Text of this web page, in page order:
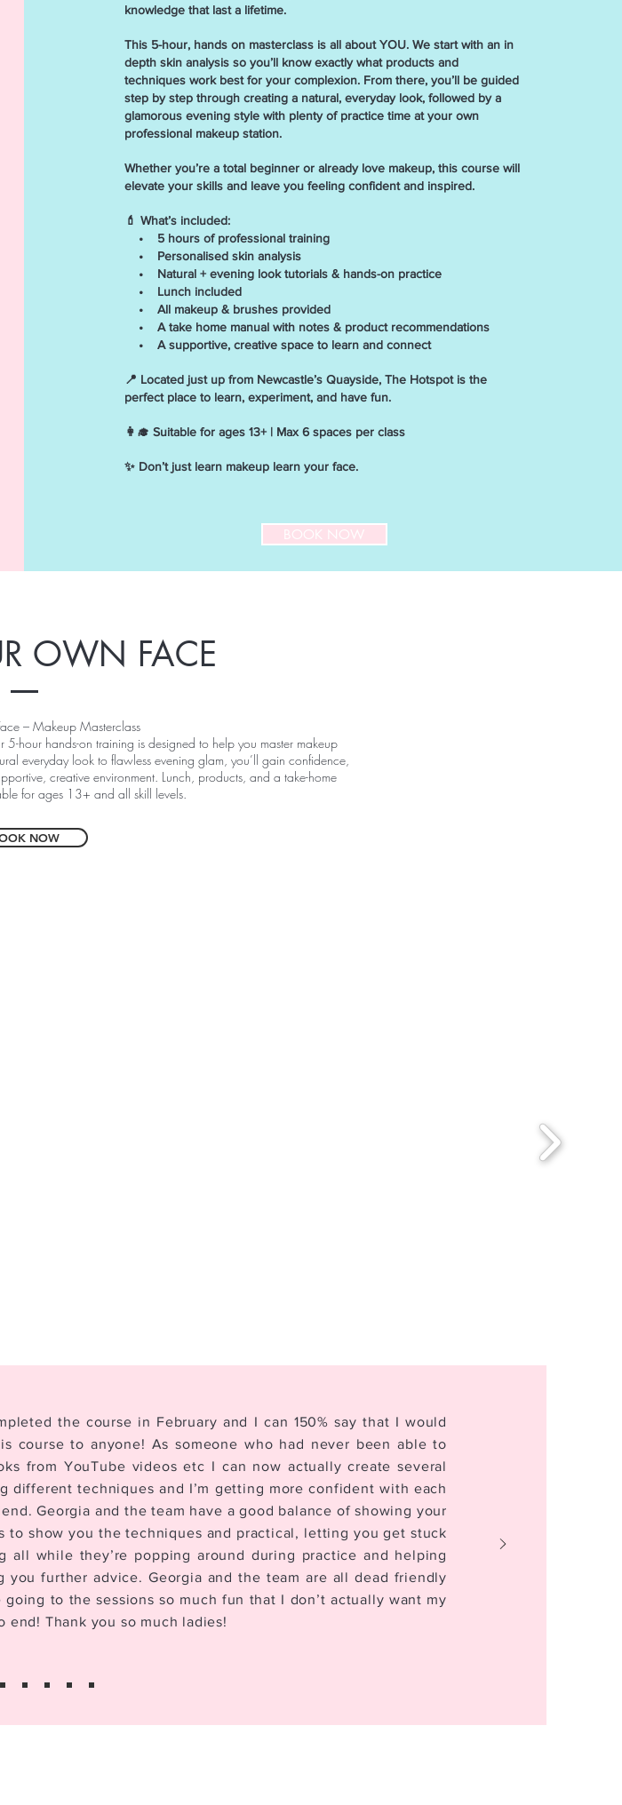
knowledge that last a lifetime.
This 5-hour, hands on masterclass is all about YOU. We start with an in
depth skin analysis so you’ll know exactly what products and
techniques work best for your complexion. From there, you’ll be guided
step by step through creating a natural, everyday look, followed by a
glamorous evening style with plenty of practice time at your own
professional makeup station.
Whether you’re a total beginner or already love makeup, this course will
elevate your skills and leave you feeling confident and inspired.
💄 What’s included:
• 5 hours of professional training
• Personalised skin analysis
• Natural + evening look tutorials & hands-on practice
• Lunch included
• All makeup & brushes provided
• A take home manual with notes & product recommendations
• A supportive, creative space to learn and connect
📍 Located just up from Newcastle’s Quayside, The Hotspot is the
perfect place to learn, experiment, and have fun.
👩‍🎓 Suitable for ages 13+ | Max 6 spaces per class
✨ Don’t just learn makeup learn your face.
BOOK NOW
OWN FACE
– Makeup Masterclass
hour hands-on training is designed to help you master makeup
everyday look to flawless evening glam, you’ll gain confidence,
creative environment. Lunch, products, and a take-home
for ages 13+ and all skill levels.
NOW
the course in February and I can 150% say that I would
course to anyone! As someone who had never been able to
from YouTube videos etc I can now actually create several
different techniques and I’m getting more confident with each
Georgia and the team have a good balance of showing your
to show you the techniques and practical, letting you get stuck
all while they’re popping around during practice and helping
you further advice. Georgia and the team are all dead friendly
going to the sessions so much fun that I don’t actually want my
end! Thank you so much ladies!